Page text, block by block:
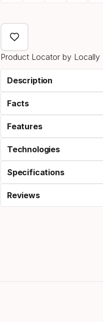
option
Product Locator by Locally
Description
Facts
Features
Technologies
Specifications
Reviews